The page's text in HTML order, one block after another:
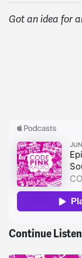
Got an idea for
Continue